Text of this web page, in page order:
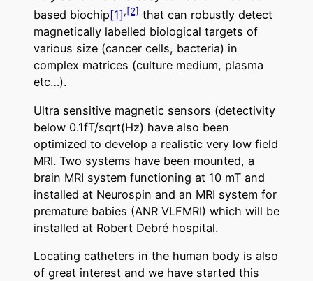
based biochip[1],[2] that can robustly detect
magnetically labelled biological targets of
various size (cancer cells, bacteria) in
complex matrices (culture medium, plasma
etc…).
Ultra sensitive magnetic sensors (detectivity
below 0.1fT/sqrt(Hz) have also been
optimized to develop a realistic very low field
MRI. Two systems have been mounted, a
brain MRI system functioning at 10 mT and
installed at Neurospin and an MRI system for
premature babies (ANR VLFMRI) which will be
installed at Robert Debré hospital.
Locating catheters in the human body is also
of great interest and we have started this